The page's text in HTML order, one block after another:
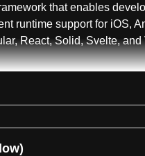
that enables
runtime support for iOS,
React, Solid, Svelte,
core packages and